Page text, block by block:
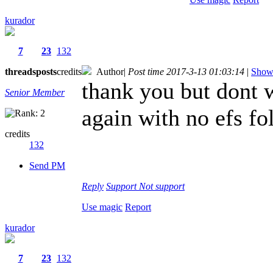
kurador
7
threads
23
posts
132
credits
Senior Member
credits
132
Send PM
Author| Post time 2017-3-13 01:03:14 |
thank you but dont
again with no efs
Reply Support Not support
Use magic Report
kurador
7
23 132